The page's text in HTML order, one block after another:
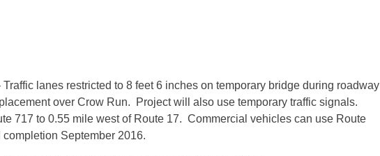
lanes restricted to 8 feet 6 inches on temporary bridge during roadway
over Crow Run. Project will also use temporary traffic signals.
717 to 0.55 mile west of Route 17. Commercial vehicles can use Route
September 2016.